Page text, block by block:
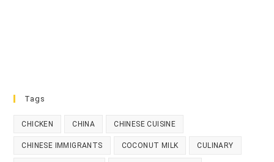
Tags
CHICKEN CHINA CHINESE CUISINE
CHINESE IMMIGRANTS COCONUT MILK CULINARY